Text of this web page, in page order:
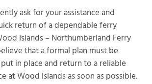
ask for your assistance and
return of a dependable ferry
Islands – Northumberland Ferry
that a formal plan must be
in place and return to a reliable
at Wood Islands as soon as possible.